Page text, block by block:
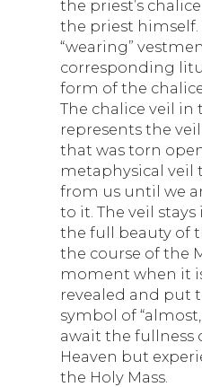
the priest’s
the priest himself.
“wearing”
corresponding
form of the
The chalice veil in
represents the
that was torn
metaphysical veil
from us until we
to it. The veil
the full beauty of
the course of the
moment when it
revealed and put
symbol of
await the fullness
Heaven but
the Holy Mass.